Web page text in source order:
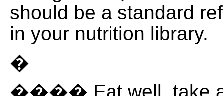
should be a standard
in your nutrition library.
�
���� Eat well, take